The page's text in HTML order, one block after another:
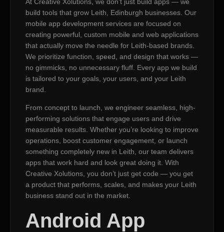
build tools that grow Leith, Edinburgh businesses. Our
mobile app development services are focused on
creating powerful, custom mobile and web applications
that actually move the needle for Leith-based brands.
We prioritize function, speed, and design that works —
no gimmicks, no unnecessary fluff. Every app we build
is tailored to your goals, your users, and your Leith
brand.
From concept to launch, we engineer seamless, high-
performing solutions that engage users and drive
measurable results. Whether you’re looking to improve
operations, boost customer engagement, or launch
something completely new in Leith, our team delivers
apps that work hard and look great doing it. With
Creative Xolutions, you don’t just get code — you get
a product that performs, scales, and makes your Leith
business stand out in the market.
Android App